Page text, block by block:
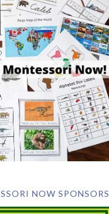
NOW SPONSORS